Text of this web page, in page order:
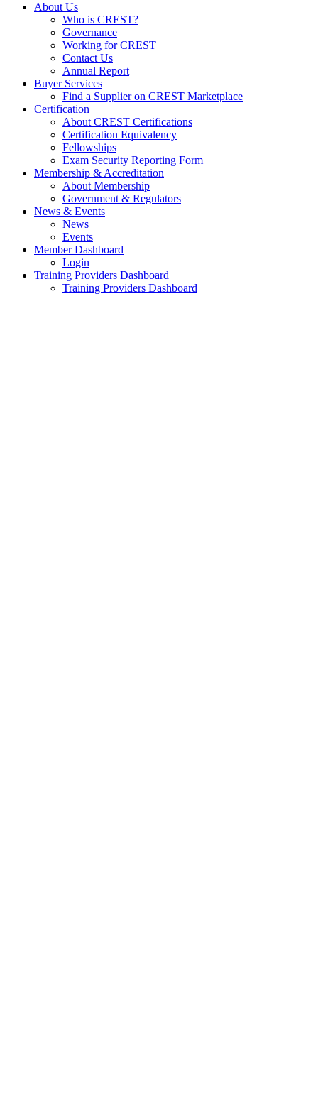
About Us
Who is CREST?
Governance
Working for CREST
Contact Us
Annual Report
Buyer Services
Find a Supplier on CREST Marketplace
Certification
About CREST Certifications
Certification Equivalency
Fellowships
Exam Security Reporting Form
Membership & Accreditation
About Membership
Government & Regulators
News & Events
News
Events
Member Dashboard
Login
Training Providers Dashboard
Training Providers Dashboard